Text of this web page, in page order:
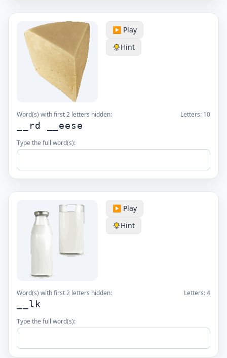
▶️ Play
Hint
Word(s) with first 2 letters hidden: Letters: 10
__rd __eese
Type the full word(s):
▶️ Play
Hint
Word(s) with first 2 letters hidden: Letters:4
__lk
Type the full word(s):